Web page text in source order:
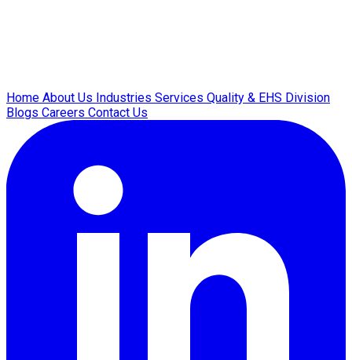
Home About Us Industries Services Quality & EHS Division
Blogs Careers Contact Us